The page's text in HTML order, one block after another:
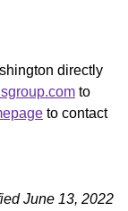
directly
to
to contact
June 13, 2022